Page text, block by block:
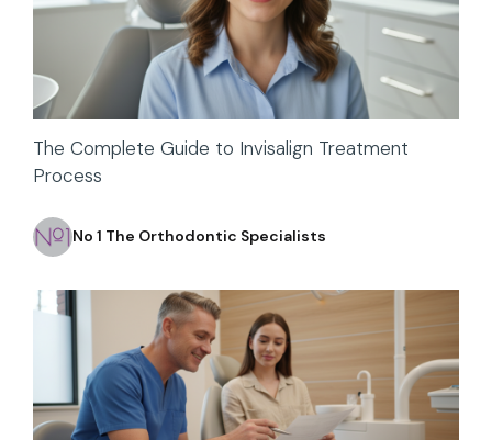
The Complete Guide to Invisalign Treatment
Process
No 1 The Orthodontic Specialists